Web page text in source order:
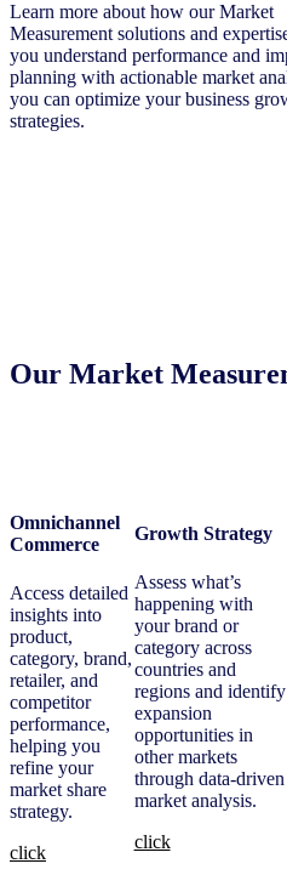
Learn more about how our Market
Measurement solutions and
you understand performance and
planning with actionable market
you can optimize your business
strategies.
Our Market
Omnichannel
Commerce
Access detailed
insights into
product,
category, brand,
retailer, and
competitor
performance,
helping you
refine your
market share
strategy.
click
Growth Strategy
Assess what’s
happening with
your brand or
category across
countries and
regions and identify
expansion
opportunities in
other markets
through data-driven
market analysis.
click